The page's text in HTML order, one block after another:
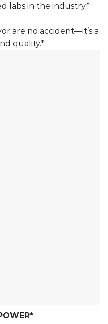
labs in the industry.*
are no accident—it’s a
quality.*
*